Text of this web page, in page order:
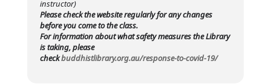
instructor)
Please check the website regularly for any changes
before you come to the class.
For information about what safety measures the Library
is taking, please
checkbuddhistlibrary.org.au/response-to-covid-19/